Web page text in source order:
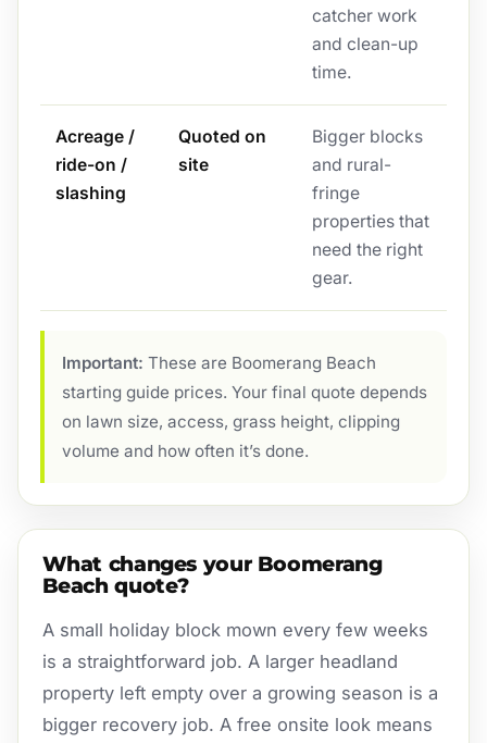
catcher work
and clean-up
time.
Acreage /
ride-on /
slashing
Quoted on
site
Bigger blocks
and rural-
fringe
properties that
need the right
gear.
Important: These are Boomerang Beach
starting guide prices. Your final quote depends
on lawn size, access, grass height, clipping
volume and how often it’s done.
What changes your Boomerang
Beach quote?
A small holiday block mown every few weeks
is a straightforward job. A larger headland
property left empty over a growing season is a
bigger recovery job. A free onsite look means